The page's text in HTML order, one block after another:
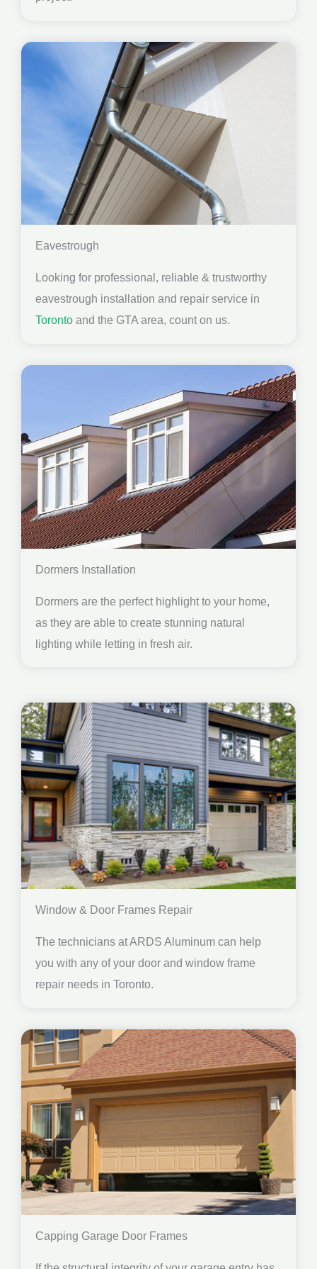
Eavestrough
Looking for professional, reliable & trustworthy
eavestrough installation and repair service in
Toronto and the GTA area, count on us.
Dormers Installation
Dormers are the perfect highlight to your home,
as they are able to create stunning natural
lighting while letting in fresh air.
Window & Door Frames Repair
The technicians at ARDS Aluminum can help
you with any of your door and window frame
repair needs in Toronto.
Capping Garage Door Frames